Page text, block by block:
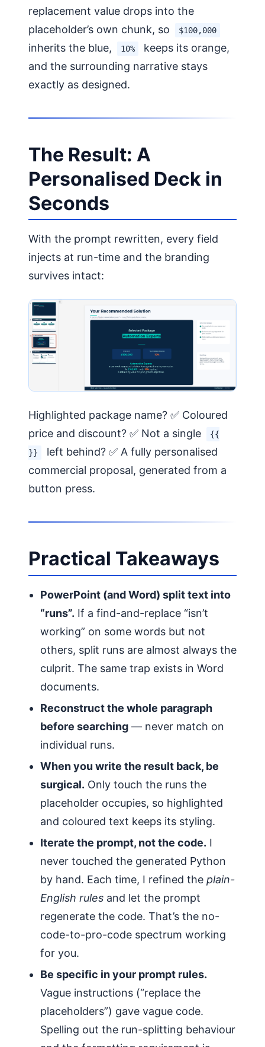
replacement value drops into the
placeholder’s own chunk, so
$100,000
inherits the blue, 10%
keeps its orange,
and the surrounding narrative stays
exactly as designed.
The Result: A
Personalised Deck in
Seconds
With the prompt rewritten, every field
injects at run-time and the branding
survives intact:
Highlighted package name? ✅ Coloured
price and discount? ✅ Not a single
{{
}}
left behind? ✅ A fully personalised
commercial proposal, generated from a
button press.
Practical Takeaways
PowerPoint (and Word) split text into
“runs”. If a find-and-replace “isn’t
working” on some words but not
others, split runs are almost always the
culprit. The same trap exists in Word
documents.
Reconstruct the whole paragraph
before searching — never match on
individual runs.
When you write the result back, be
surgical. Only touch the runs the
placeholder occupies, so highlighted
and coloured text keeps its styling.
Iterate the prompt, not the code. I
never touched the generated Python
by hand. Each time, I refined the plain-
English rules and let the prompt
regenerate the code. That’s the no-
code-to-pro-code spectrum working
for you.
Be specific in your prompt rules.
Vague instructions (“replace the
placeholders”) gave vague code.
Spelling out the run-splitting behaviour